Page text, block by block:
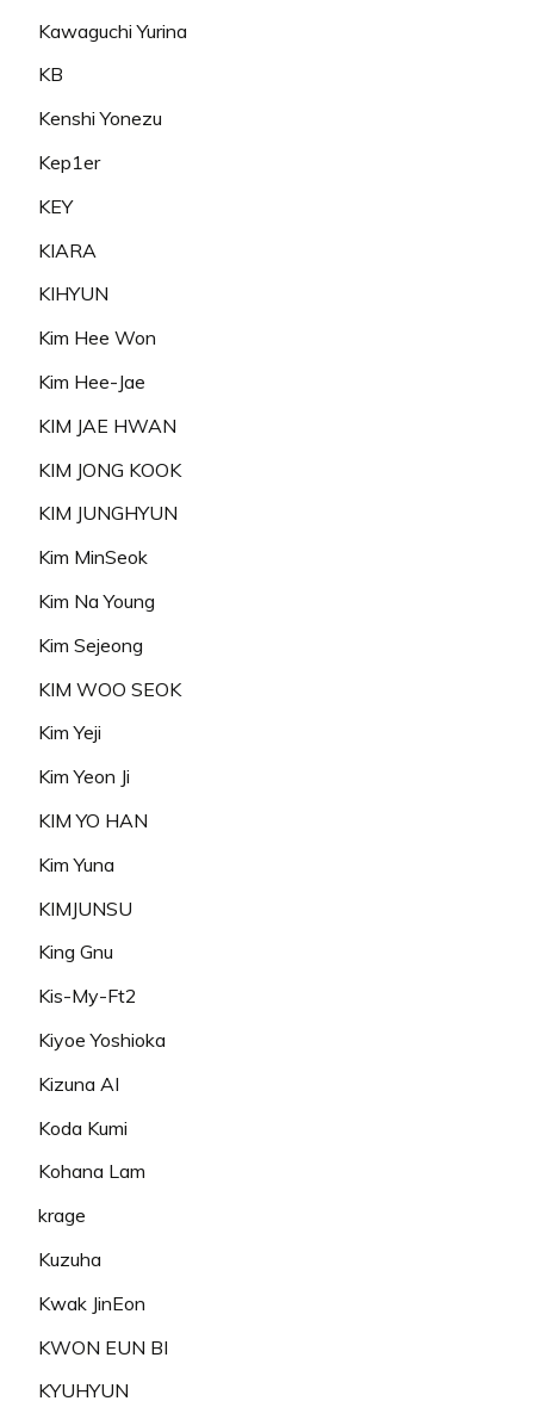
Kawaguchi Yurina
KB
Kenshi Yonezu
Kep1er
KEY
KIARA
KIHYUN
Kim Hee Won
Kim Hee-Jae
KIM JAE HWAN
KIM JONG KOOK
KIM JUNGHYUN
Kim MinSeok
Kim Na Young
Kim Sejeong
KIM WOO SEOK
Kim Yeji
Kim Yeon Ji
KIM YO HAN
Kim Yuna
KIMJUNSU
King Gnu
Kis-My-Ft2
Kiyoe Yoshioka
Kizuna AI
Koda Kumi
Kohana Lam
krage
Kuzuha
Kwak JinEon
KWON EUN BI
KYUHYUN